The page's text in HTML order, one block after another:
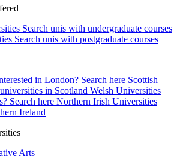
Search unis with undergraduate courses
Search unis with postgraduate courses
in London? Search here Scottish
in Scotland Welsh Universities
Search here Northern Irish Universities
Ireland
Arts